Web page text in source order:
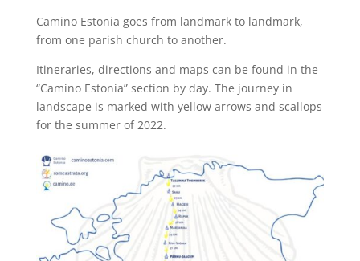
Camino Estonia goes from landmark to landmark,
from one parish church to another.
Itineraries, directions and maps can be found in the
“Camino Estonia” section by day. The journey in
landscape is marked with yellow arrows and scallops
for the summer of 2022.